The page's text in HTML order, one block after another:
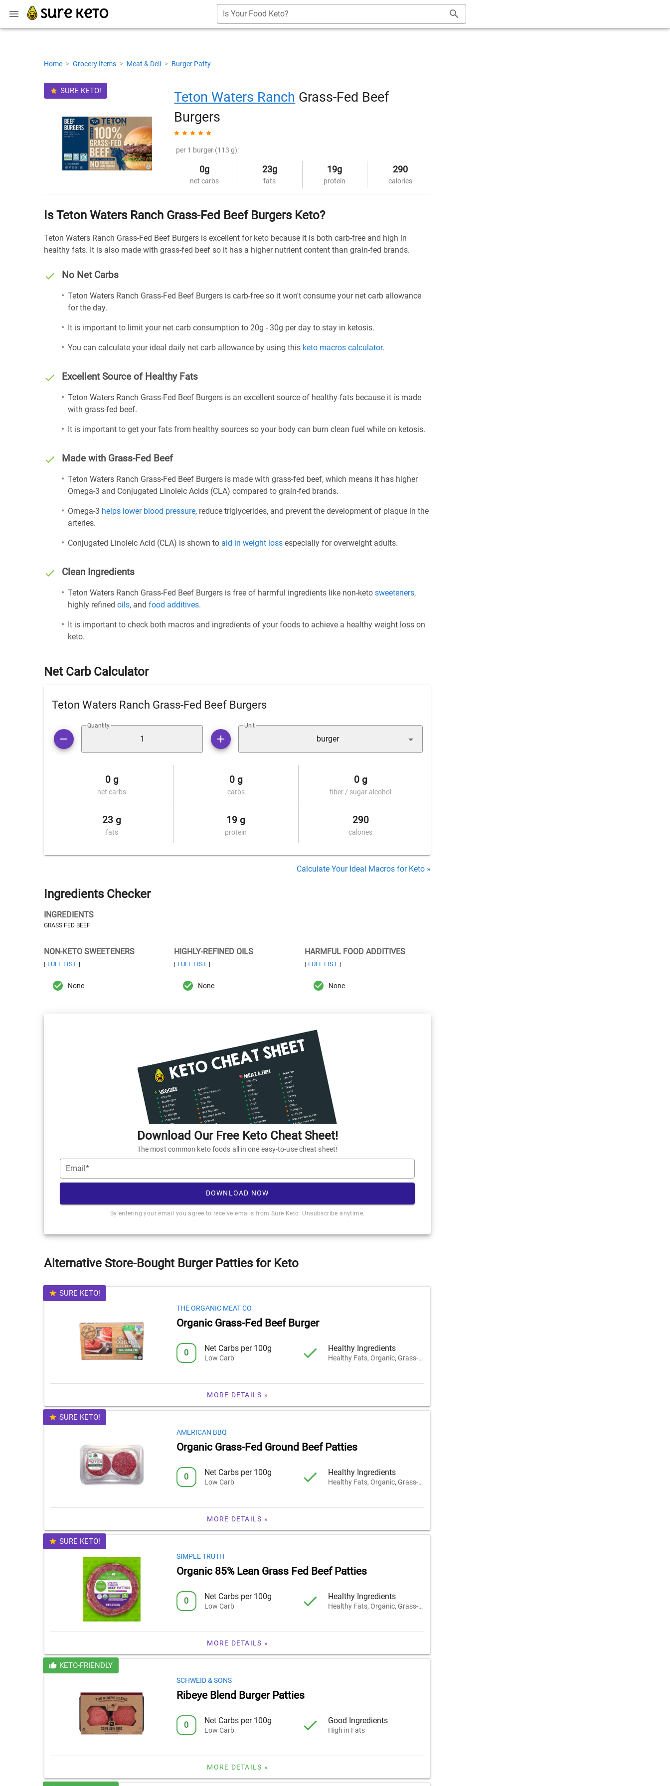
Is Your Food Keto?
Home > Grocery Items > Meat & Deli > Burger Patty
SURE KETO! Teton Waters Ranch Grass-Fed Beef
Burgers
per 1 burger (113 g):
0g
net carbs
23g
fats
19g
protein
290
calories
Is Teton Waters Ranch Grass-Fed Beef Burgers Keto?
Teton Waters Ranch Grass-Fed Beef Burgers is excellent for keto because it is both carb-free and high in
healthy fats. It is also made with grass-fed beef so it has a higher nutrient content than grain-fed brands.
No Net Carbs
Teton Waters Ranch Grass-Fed Beef Burgers is carb-free so it won't consume your net carb allowance
for the day.
It is important to limit your net carb consumption to 20g - 30g per day to stay in ketosis.
You can calculate your ideal daily net carb allowance by using this keto macros calculator.
Excellent Source of Healthy Fats
Teton Waters Ranch Grass-Fed Beef Burgers is an excellent source of healthy fats because it is made
with grass-fed beef.
It is important to get your fats from healthy sources so your body can burn clean fuel while on ketosis.
Made with Grass-Fed Beef
Teton Waters Ranch Grass-Fed Beef Burgers is made with grass-fed beef, which means it has higher
Omega-3 and Conjugated Linoleic Acids (CLA) compared to grain-fed brands.
Omega-3 helps lower blood pressure, reduce triglycerides, and prevent the development of plaque in the
arteries.
Conjugated Linoleic Acid (CLA) is shown to aid in weight loss especially for overweight adults.
Clean Ingredients
Teton Waters Ranch Grass-Fed Beef Burgers is free of harmful ingredients like non-keto sweeteners,
highly refined oils, and food additives.
It is important to check both macros and ingredients of your foods to achieve a healthy weight loss on
keto.
Net Carb Calculator
Teton Waters Ranch Grass-Fed Beef Burgers
Quantity Unit
burger
0 g
net carbs
0 g
carbs
0 g
fiber / sugar alcohol
23 g
fats
19 g
protein
290
calories
Calculate Your Ideal Macros for Keto »
Ingredients Checker
INGREDIENTS
GRASS FED BEEF
NON-KETO SWEETENERS
[ FULL LIST ]
None
HIGHLY-REFINED OILS
[ FULL LIST ]
None
HARMFUL FOOD ADDITIVES
[ FULL LIST ]
None
Download Our Free Keto Cheat Sheet!
The most common keto foods all in one easy-to-use cheat sheet!
Email*
DOWNLOAD NOW
By entering your email you agree to receive emails from Sure Keto. Unsubscribe anytime.
Alternative Store-Bought Burger Patties for Keto
SURE KETO!
THE ORGANIC MEAT CO
Organic Grass-Fed Beef Burger
0 Net Carbs per 100g
Low Carb
Healthy Ingredients
Healthy Fats, Organic, Grass-Fed
MORE DETAILS »
SURE KETO!
AMERICAN BBQ
Organic Grass-Fed Ground Beef Patties
0 Net Carbs per 100g
Low Carb
Healthy Ingredients
Healthy Fats, Organic, Grass-Fed
MORE DETAILS »
SURE KETO!
SIMPLE TRUTH
Organic 85% Lean Grass Fed Beef Patties
0 Net Carbs per 100g
Low Carb
Healthy Ingredients
Healthy Fats, Organic, Grass-Fed
MORE DETAILS »
KETO-FRIENDLY
SCHWEID & SONS
Ribeye Blend Burger Patties
0 Net Carbs per 100g
Low Carb
Good Ingredients
High in Fats
MORE DETAILS »